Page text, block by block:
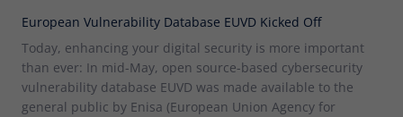
European Vulnerability Database EUVD Kicked Off
Today, enhancing your digital security is more important
than ever: In mid-May, open source-based cybersecurity
vulnerability database EUVD was made available to the
general public by Enisa (European Union Agency for